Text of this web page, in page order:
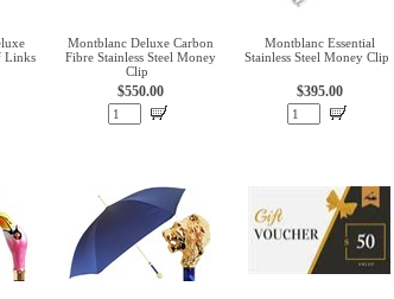
Links
Montblanc Deluxe Carbon
Fibre Stainless Steel Money
Clip
$550.00
Montblanc Essential
Stainless Steel Money Clip
$395.00